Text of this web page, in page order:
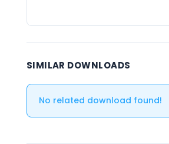
SIMILAR DOWNLOADS
No related download found!